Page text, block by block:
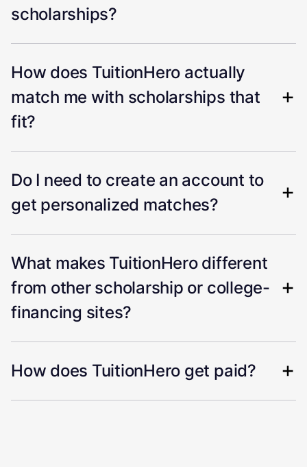
scholarships?
How does TuitionHero actually
match me with scholarships that
fit?
Do I need to create an account to
get personalized matches?
What makes TuitionHero different
from other scholarship or college-
financing sites?
How does TuitionHero get paid?